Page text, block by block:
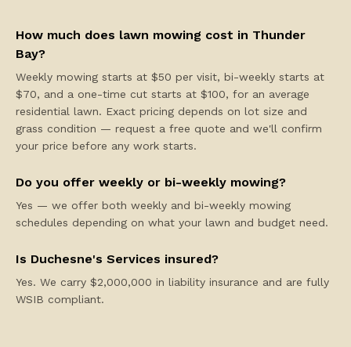
How much does lawn mowing cost in Thunder
Bay?
Weekly mowing starts at $50 per visit, bi-weekly starts at
$70, and a one-time cut starts at $100, for an average
residential lawn. Exact pricing depends on lot size and
grass condition — request a free quote and we'll confirm
your price before any work starts.
Do you offer weekly or bi-weekly mowing?
Yes — we offer both weekly and bi-weekly mowing
schedules depending on what your lawn and budget need.
Is Duchesne's Services insured?
Yes. We carry $2,000,000 in liability insurance and are fully
WSIB compliant.